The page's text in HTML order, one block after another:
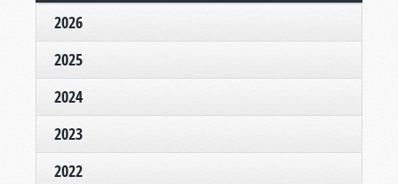
2026
2025
2024
2023
2022